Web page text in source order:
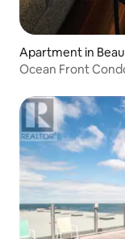
Apartment in
Ocean Front